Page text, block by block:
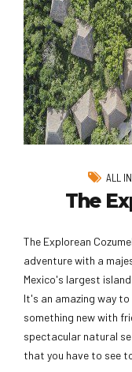
ALL
The
The Explorean
adventure with a
Mexico's largest
It's an amazing way
something new with
spectacular natural
that you have to see